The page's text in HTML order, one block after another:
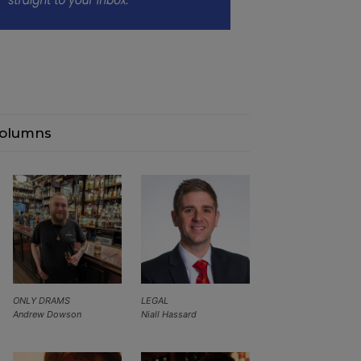
LEGAL
Niall Hassard
ONLY DRAMS
Andrew Dowson